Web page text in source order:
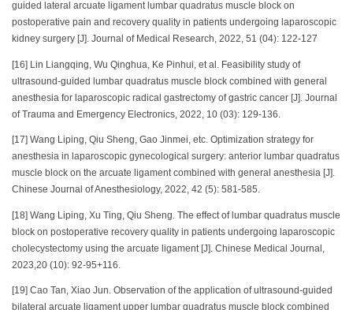
guided lateral arcuate ligament lumbar quadratus muscle block on
postoperative pain and recovery quality in patients undergoing laparoscopic
kidney surgery [J]. Journal of Medical Research, 2022, 51 (04): 122-127
[16] Lin Liangqing, Wu Qinghua, Ke Pinhui, et al. Feasibility study of
ultrasound-guided lumbar quadratus muscle block combined with general
anesthesia for laparoscopic radical gastrectomy of gastric cancer [J]. Journal
of Trauma and Emergency Electronics, 2022, 10 (03): 129-136.
[17] Wang Liping, Qiu Sheng, Gao Jinmei, etc. Optimization strategy for
anesthesia in laparoscopic gynecological surgery: anterior lumbar quadratus
muscle block on the arcuate ligament combined with general anesthesia [J].
Chinese Journal of Anesthesiology, 2022, 42 (5): 581-585.
[18] Wang Liping, Xu Ting, Qiu Sheng. The effect of lumbar quadratus muscle
block on postoperative recovery quality in patients undergoing laparoscopic
cholecystectomy using the arcuate ligament [J]. Chinese Medical Journal,
2023,20 (10): 92-95+116.
[19] Cao Tan, Xiao Jun. Observation of the application of ultrasound-guided
bilateral arcuate ligament upper lumbar quadratus muscle block combined